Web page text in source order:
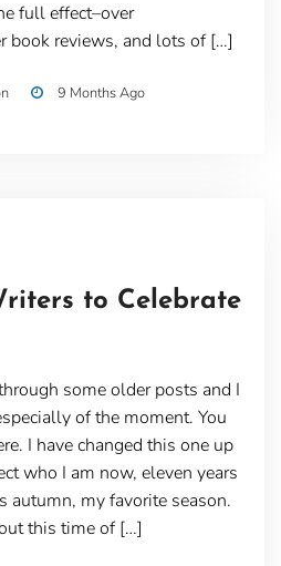
full effect–over
book reviews, and lots of […]
9 Months Ago
to Celebrate
some older posts and I
of the moment. You
I have changed this one up
who I am now, eleven years
autumn, my favorite season.
this time of […]